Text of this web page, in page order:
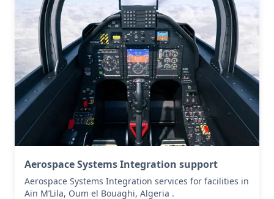
Aerospace Systems Integration support
Aerospace Systems Integration services for facilities in
Aïn M’Lila, Oum el Bouaghi, Algeria .